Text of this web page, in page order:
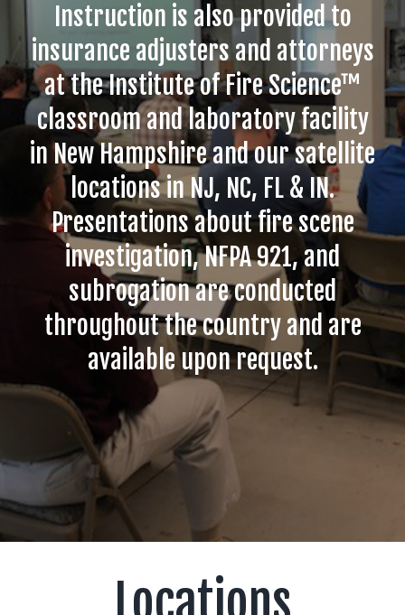
Instruction is also provided to
insurance adjusters and attorneys
at the Institute of Fire Science™
classroom and laboratory facility
in New Hampshire and our satellite
locations in NJ, NC, FL & IN.
Presentations about fire scene
investigation, NFPA 921, and
subrogation are conducted
throughout the country and are
available upon request.
Locations